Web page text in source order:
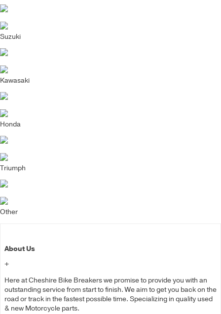
Suzuki
Kawasaki
Honda
Triumph
Other
About Us
+
Here at Cheshire Bike Breakers we promise to provide you with an
outstanding service from start to finish. We aim to get you back on the
road or track in the fastest possible time. Specializing in quality used
& new Motorcycle parts.